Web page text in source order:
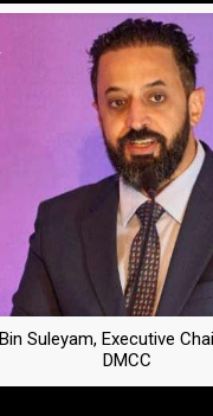
Suleyam, Executive
DMCC